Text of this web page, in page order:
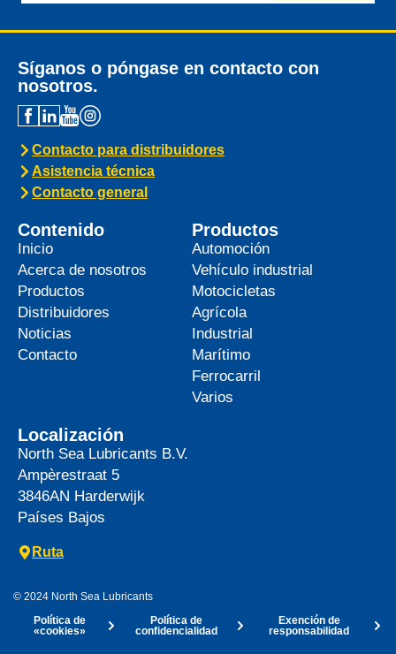
Síganos o póngase en contacto con
nosotros.
Contacto para distribuidores
Asistencia técnica
Contacto general
Contenido
Inicio
Acerca de nosotros
Productos
Distribuidores
Noticias
Contacto
Productos
Automoción
Vehículo industrial
Motocicletas
Agrícola
Industrial
Marítimo
Ferrocarril
Varios
Localización
North Sea Lubricants B.V.
Ampèrestraat 5
3846AN Harderwijk
Países Bajos
Ruta
© 2024 North Sea Lubricants
Política de
«cookies»
Política de
confidencialidad
Exención de
responsabilidad